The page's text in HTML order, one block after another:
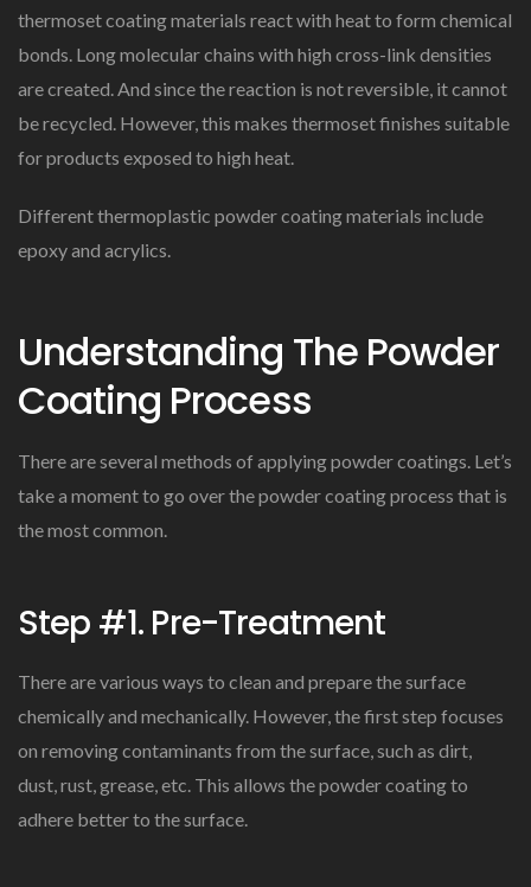
thermoset coating materials react with heat to form chemical
bonds. Long molecular chains with high cross-link densities
are created. And since the reaction is not reversible, it cannot
be recycled. However, this makes thermoset finishes suitable
for products exposed to high heat.
Different thermoplastic powder coating materials include
epoxy and acrylics.
Understanding The Powder
Coating Process
There are several methods of applying powder coatings. Let’s
take a moment to go over the powder coating process that is
the most common.
Step #1. Pre-Treatment
There are various ways to clean and prepare the surface
chemically and mechanically. However, the first step focuses
on removing contaminants from the surface, such as dirt,
dust, rust, grease, etc. This allows the powder coating to
adhere better to the surface.